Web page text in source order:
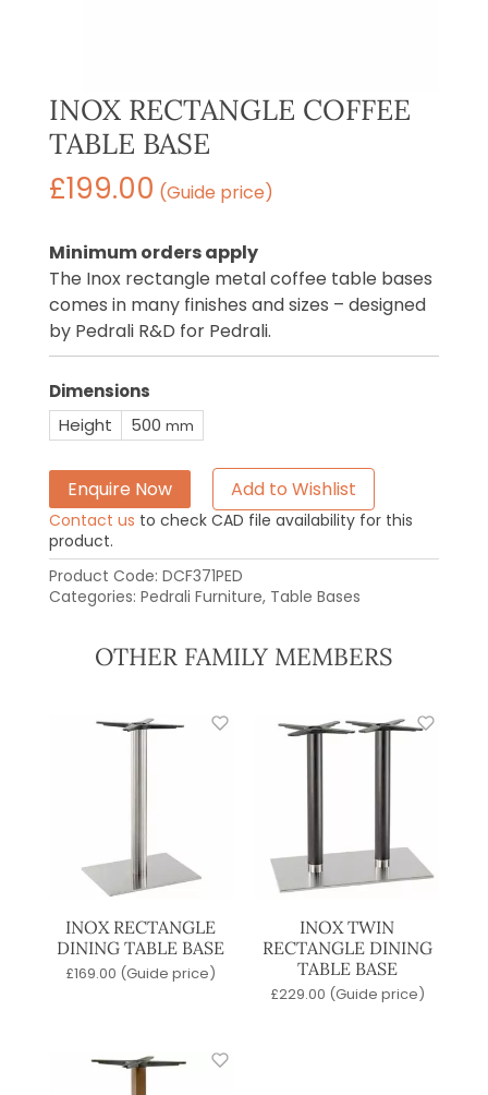
INOX RECTANGLE COFFEE
TABLE BASE
£199.00 (Guide price)
Minimum orders apply
The Inox rectangle metal coffee table bases
comes in many finishes and sizes – designed
by Pedrali R&D for Pedrali.
Dimensions
Height
500 mm
Enquire Now Add to Wishlist
Contact us to check CAD file availability for this
product.
Product Code: DCF371PED
Categories: Pedrali Furniture, Table Bases
OTHER FAMILY MEMBERS
INOX RECTANGLE
DINING TABLE BASE
£169.00 (Guide price)
INOX TWIN
RECTANGLE DINING
TABLE BASE
£229.00 (Guide price)